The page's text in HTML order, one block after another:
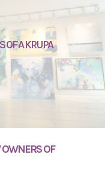
OF A KRUPA
OF